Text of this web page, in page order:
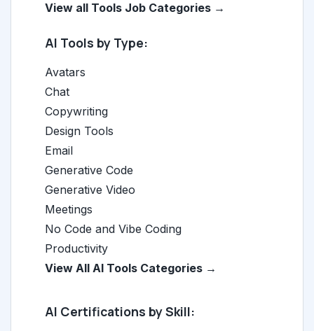
View all Tools Job Categories →
AI Tools by Type:
Avatars
Chat
Copywriting
Design Tools
Email
Generative Code
Generative Video
Meetings
No Code and Vibe Coding
Productivity
View All AI Tools Categories →
AI Certifications by Skill: